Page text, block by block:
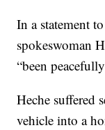
In a statement
spokeswoman
“been
Heche suffered
vehicle into a